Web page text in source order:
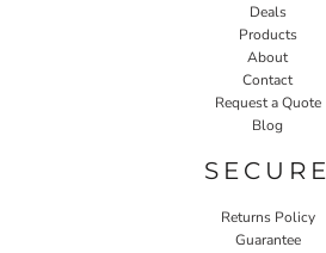
Deals
Products
About
Contact
Request a Quote
Blog
SECURE
Returns Policy
Guarantee